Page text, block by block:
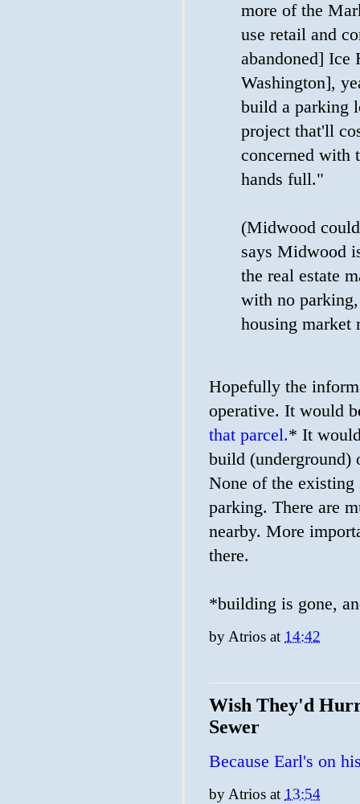
more of the
use retail and
abandoned] Ice
Washington],
build a parking
project that'll
concerned with
hands full."
(Midwood
says Midwood
the real estate
with no
housing market
Hopefully the
operative. It would
that parcel.* It
build (underground)
None of the existing
parking. There are
nearby. More
there.
*building is gone,
by Atrios at 14:42
Wish They'd
Sewer
Because Earl's on
byAtrios at 13:54